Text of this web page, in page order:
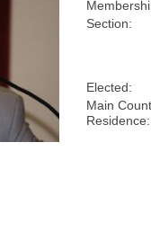
Section:
Elected:
Main
Residence: